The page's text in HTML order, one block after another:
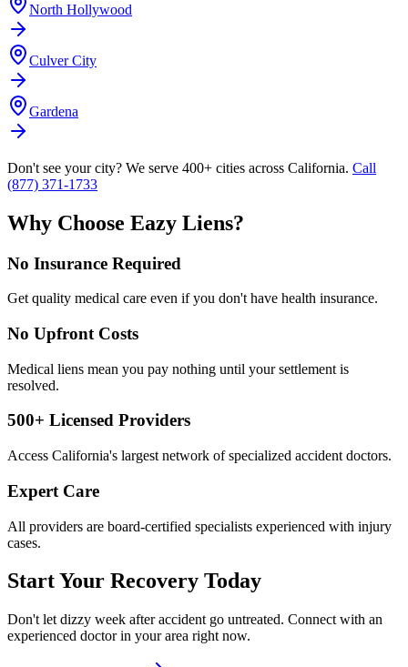
North Hollywood
Culver City
Gardena
Don't see your city? We serve 400+ cities across California. Call
(877) 371-1733
Why Choose Eazy Liens?
No Insurance Required
Get quality medical care even if you don't have health insurance.
No Upfront Costs
Medical liens mean you pay nothing until your settlement is
resolved.
500+ Licensed Providers
Access California's largest network of specialized accident doctors.
Expert Care
All providers are board-certified specialists experienced with injury
cases.
Start Your Recovery Today
Don't let dizzy week after accident go untreated. Connect with an
experienced doctor in your area right now.